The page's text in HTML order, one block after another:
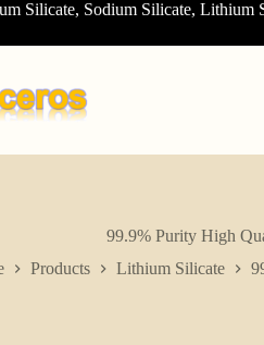
Silicate, Sodium Silicate, Lithium
99.9% Purity High
Products Lithium Silicate